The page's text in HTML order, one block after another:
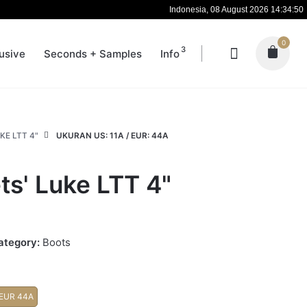
Indonesia, 08 August 2026 14:34:50
Seconds + Samples Info 3
0
LTT 4" UKURAN US: 11A / EUR: 44A
Luke LTT 4"
Boots
44A